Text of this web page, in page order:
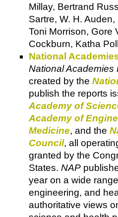
Millay, Bertrand
Sartre, W. H.
Toni Morrison, Gore
Cockburn, Katha
National
National Academies
created by the
publish the reports
Academy of
Academy of
Medicine, and the
Council, all
granted by the
States. NAP
year on a wide
engineering, and
authoritative views